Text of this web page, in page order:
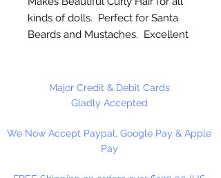
kinds of dolls. Perfect for Santa
Beards and Mustaches. Excellent
natural looking, colorfast,
permanent curl and hand
Please Note: These are limited
Major Credit & Debit Cards
Gladly Accepted
We Now Accept Paypal, Google Pay & Apple
Pay